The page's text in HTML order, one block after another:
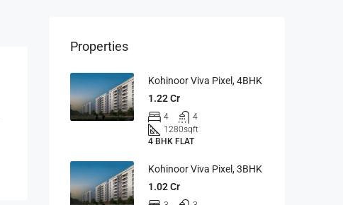
Properties
Kohinoor Viva Pixel, 4BHK
1.22 Cr
4
4
1280sqft
4 BHK FLAT
Kohinoor Viva Pixel, 3BHK
1.02 Cr